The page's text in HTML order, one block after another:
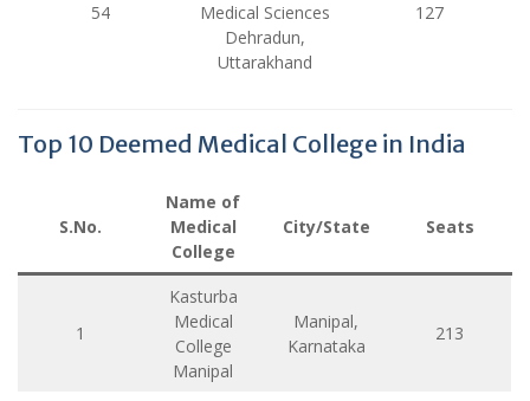
54
Medical Sciences
Dehradun,
Uttarakhand
127
Top 10 Deemed Medical College in India
S.No.
Name of
Medical
College
City/State Seats
1
Kasturba
Medical
College
Manipal
Manipal,
Karnataka
213